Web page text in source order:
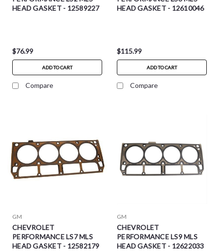
HEAD GASKET - 12589227
$76.99
ADD TO CART
Compare
HEAD GASKET - 12610046
$115.99
ADD TO CART
Compare
GM
CHEVROLET
PERFORMANCE LS7 MLS
HEAD GASKET - 12582179
GM
CHEVROLET
PERFORMANCE LS9 MLS
HEAD GASKET - 12622033